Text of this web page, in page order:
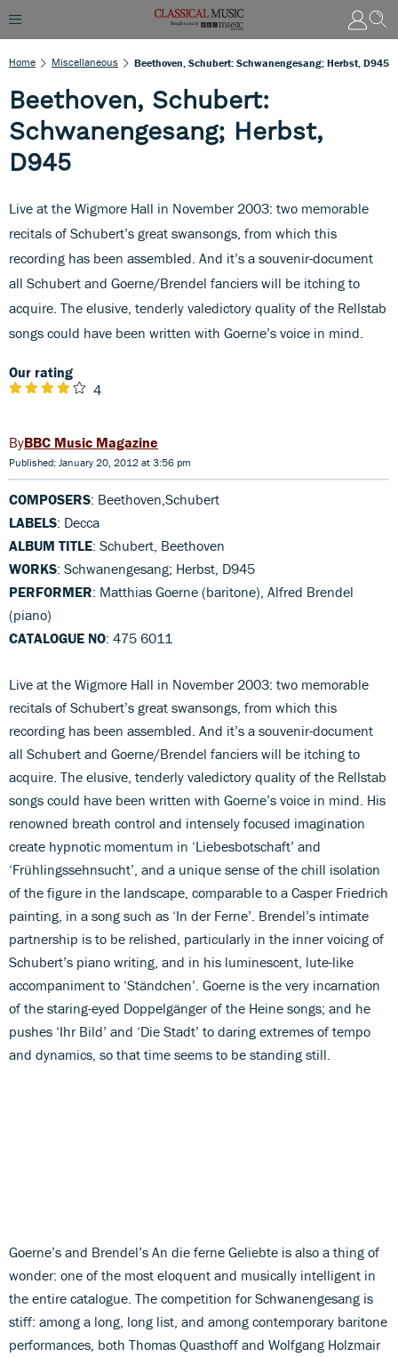
Home Miscellaneous Beethoven, Schubert: Schwanengesang; Herbst, D945
Beethoven, Schubert:
Schwanengesang; Herbst,
D945
Live at the Wigmore Hall in November 2003: two memorable
recitals of Schubert’s great swansongs, from which this
recording has been assembled. And it’s a souvenir-document
all Schubert and Goerne/Brendel fanciers will be itching to
acquire. The elusive, tenderly valedictory quality of the Rellstab
songs could have been written with Goerne’s voice in mind.
Our rating
4
BBC Music Magazine
Published: January 20, 2012 at 3:56 pm
COMPOSERS: Beethoven,Schubert
LABELS: Decca
ALBUM TITLE: Schubert, Beethoven
WORKS: Schwanengesang; Herbst, D945
PERFORMER: Matthias Goerne (baritone), Alfred Brendel
(piano)
CATALOGUE NO: 475 6011
Live at the Wigmore Hall in November 2003: two memorable
recitals of Schubert’s great swansongs, from which this
recording has been assembled. And it’s a souvenir-document
all Schubert and Goerne/Brendel fanciers will be itching to
acquire. The elusive, tenderly valedictory quality of the Rellstab
songs could have been written with Goerne’s voice in mind. His
renowned breath control and intensely focused imagination
create hypnotic momentum in ‘Liebesbotschaft’ and
‘Frühlingssehnsucht’, and a unique sense of the chill isolation
of the figure in the landscape, comparable to a Casper Friedrich
painting, in a song such as ‘In der Ferne’. Brendel’s intimate
partnership is to be relished, particularly in the inner voicing of
Schubert’s piano writing, and in his luminescent, lute-like
accompaniment to ‘Ständchen’. Goerne is the very incarnation
of the staring-eyed Doppelgänger of the Heine songs; and he
pushes ‘Ihr Bild’ and ‘Die Stadt’ to daring extremes of tempo
and dynamics, so that time seems to be standing still.
Goerne’s and Brendel’s An die ferne Geliebte is also a thing of
wonder: one of the most eloquent and musically intelligent in
the entire catalogue. The competition for Schwanengesang is
stiff: among a long, long list, and among contemporary baritone
performances, both Thomas Quasthoff and Wolfgang Holzmair